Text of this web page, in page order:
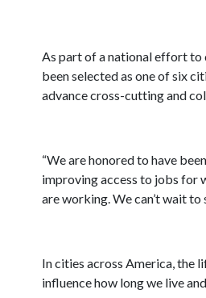
As part of a national effort to
been selected as one of six
advance cross-cutting and
“We are honored to have
improving access to jobs for
are working. We can’t wait
In cities across America, the
influence how long we live